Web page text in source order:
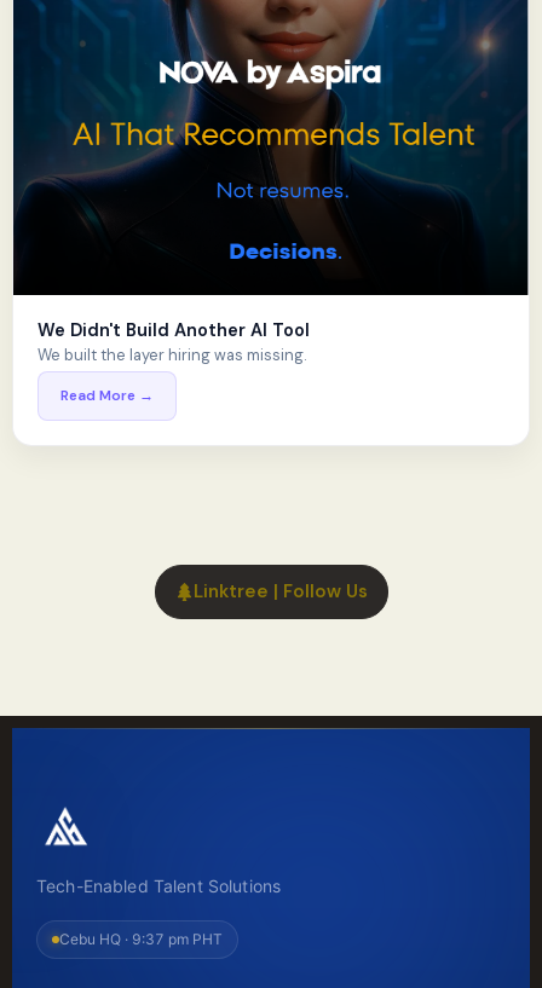
We Didn't Build Another AI Tool
We built the layer hiring was missing.
Read More →
Linktree | Follow Us
Tech-Enabled Talent Solutions
Cebu HQ · 9:37 pm PHT